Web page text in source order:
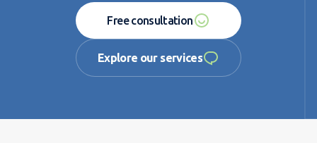
Free consultation
Free consultation
Explore our services
Explore our services